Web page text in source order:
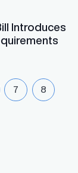
Introduces
7 8